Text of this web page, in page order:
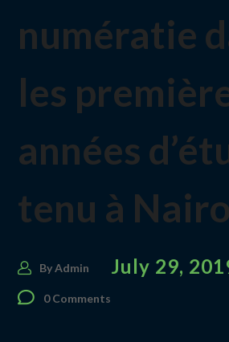
numératie
les
années
tenu à
ByAdmin July 29,
0 Comments